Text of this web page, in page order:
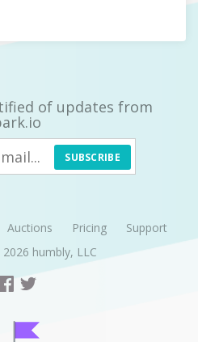
of updates from
SUBSCRIBE
Auctions Pricing
Support
humbly, LLC